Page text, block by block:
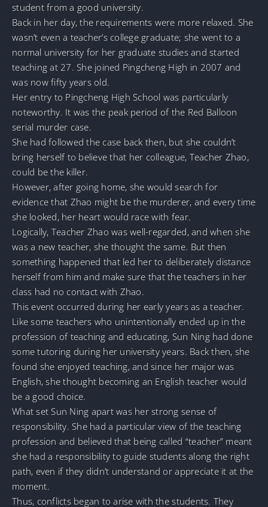
student from a good university.
Back in her day, the requirements were more relaxed. She
wasn’t even a teacher’s college graduate; she went to a
normal university for her graduate studies and started
teaching at 27. She joined Pingcheng High in 2007 and
was now fifty years old.
Her entry to Pingcheng High School was particularly
noteworthy. It was the peak period of the Red Balloon
serial murder case.
She had followed the case back then, but she couldn’t
bring herself to believe that her colleague, Teacher Zhao,
could be the killer.
However, after going home, she would search for
evidence that Zhao might be the murderer, and every time
she looked, her heart would race with fear.
Logically, Teacher Zhao was well-regarded, and when she
was a new teacher, she thought the same. But then
something happened that led her to deliberately distance
herself from him and make sure that the teachers in her
class had no contact with Zhao.
This event occurred during her early years as a teacher.
Like some teachers who unintentionally ended up in the
profession of teaching and educating, Sun Ning had done
some tutoring during her university years. Back then, she
found she enjoyed teaching, and since her major was
English, she thought becoming an English teacher would
be a good choice.
What set Sun Ning apart was her strong sense of
responsibility. She had a particular view of the teaching
profession and believed that being called “teacher” meant
she had a responsibility to guide students along the right
path, even if they didn’t understand or appreciate it at the
moment.
Thus, conflicts began to arise with the students. They